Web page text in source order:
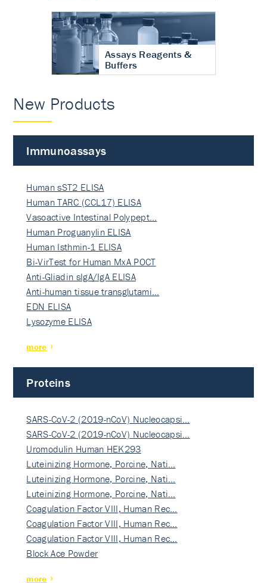
Assays Reagents &
Buffers
New Products
Immunoassays
Human sST2 ELISA
Human TARC (CCL17) ELISA
Vasoactive Intestinal Polypept…
Human Proguanylin ELISA
Human Isthmin-1 ELISA
Bi-VirTest for Human MxA POCT
Anti-Gliadin sIgA/IgA ELISA
Anti-human tissue transglutami…
EDN ELISA
Lysozyme ELISA
more
Proteins
SARS-CoV-2 (2019-nCoV) Nucleocapsi…
SARS-CoV-2 (2019-nCoV) Nucleocapsi…
Uromodulin Human HEK293
Luteinizing Hormone, Porcine, Nati…
Luteinizing Hormone, Porcine, Nati…
Luteinizing Hormone, Porcine, Nati…
Coagulation Factor VIII, Human Rec…
Coagulation Factor VIII, Human Rec…
Coagulation Factor VIII, Human Rec…
Block Ace Powder
more